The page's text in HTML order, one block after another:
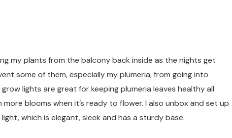
my plants from the balcony back inside as the nights get
some of them, especially my plumeria, from going into
grow lights are great for keeping plumeria leaves healthy all
more blooms when it’s ready to flower. I also unbox and set up
which is elegant, sleek and has a sturdy base.